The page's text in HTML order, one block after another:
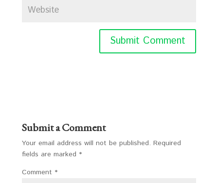
Submit a Comment
Your email address will not be published. Required
fields are marked *
Comment *